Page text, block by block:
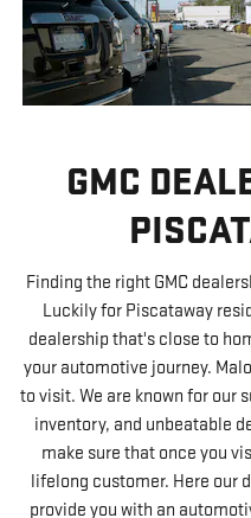
GMC
Finding the right GMC
Luckily for Piscataway
dealership that's close to
your automotive journey.
to visit. We are known for our
inventory, and unbeatable
make sure that once you
lifelong customer. Here our
provide you with an